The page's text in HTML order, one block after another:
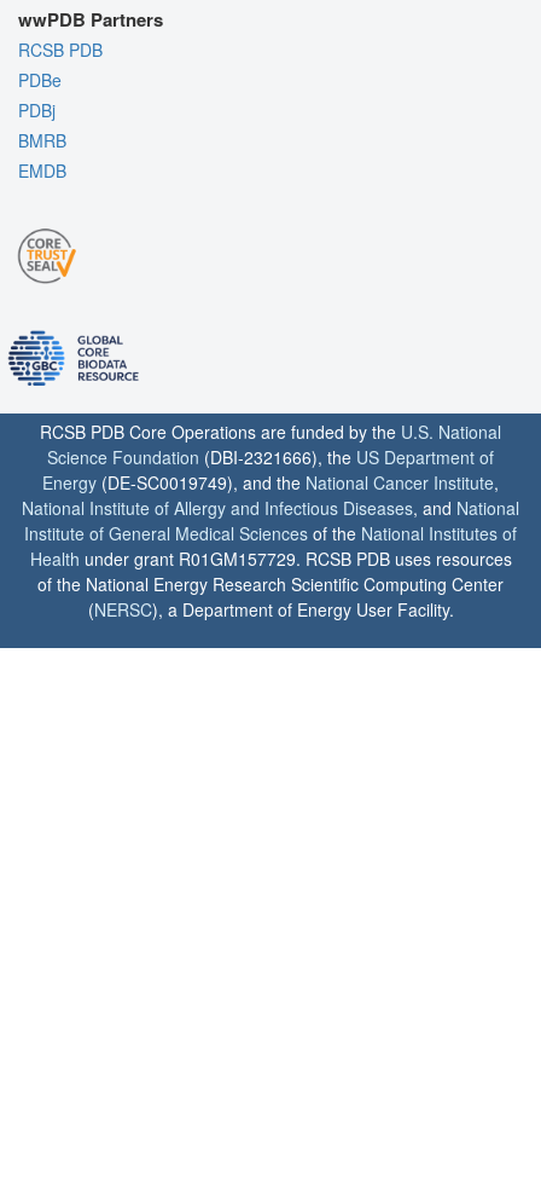
wwPDB Partners
RCSB PDB
PDBe
PDBj
BMRB
EMDB
RCSB PDB Core Operations are funded by the U.S. National
Science Foundation (DBI-2321666), the US Department of
Energy (DE-SC0019749), and the National Cancer Institute,
National Institute of Allergy and Infectious Diseases, and National
Institute of General Medical Sciences of the National Institutes of
Health under grant R01GM157729. RCSB PDB uses resources
of the National Energy Research Scientific Computing Center
(NERSC), a Department of Energy User Facility.